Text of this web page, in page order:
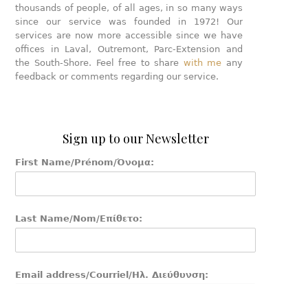
thousands of people, of all ages, in so many ways
since our service was founded in 1972! Our
services are now more accessible since we have
offices in Laval, Outremont, Parc-Extension and
the South-Shore. Feel free to share with me any
feedback or comments regarding our service.
Sign up to our Newsletter
First Name/Prénom/Όνομα:
Last Name/Nom/Επίθετο:
Email address/Courriel/Ηλ. Διεύθυνση: